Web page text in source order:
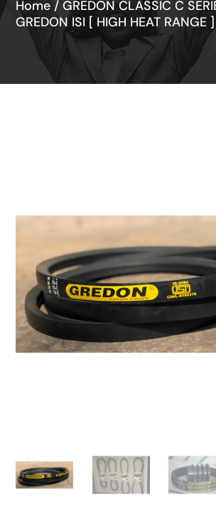
Home /GREDON CLASSIC C
GREDON ISI [ HIGH HEAT RANGE